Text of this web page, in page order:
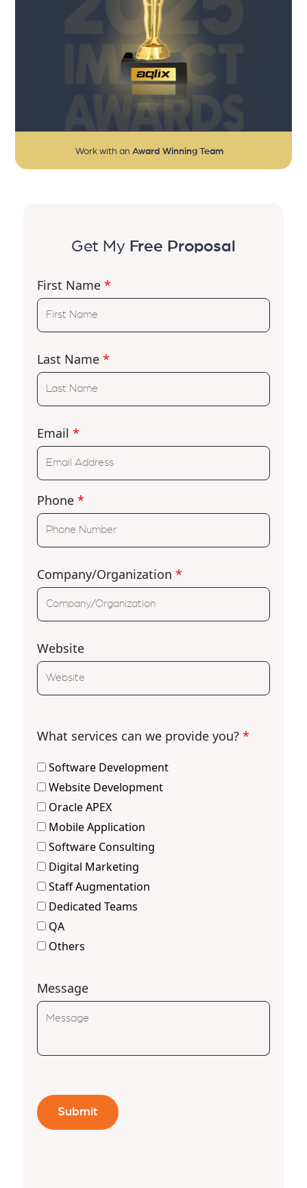
Work with an Award Winning Team
Get My Free Proposal
First Name *
Last Name *
Email *
Phone *
Company/Organization *
Website
What services can we provide you? *
Software Development
Website Development
Oracle APEX
Mobile Application
Software Consulting
Digital Marketing
Staff Augmentation
Dedicated Teams
QA
Others
Message